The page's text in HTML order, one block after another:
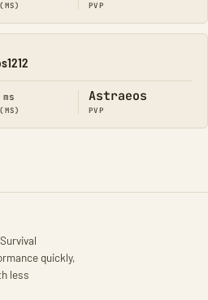
PVP
ms Astraeos
PVP
quickly,
less